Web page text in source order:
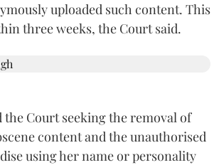
uploaded such content. This
three weeks, the Court said.
the Court seeking the removal of
content and the unauthorised
using her name or personality